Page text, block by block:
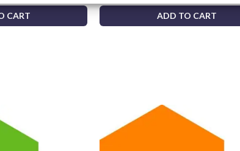
CART ADD TO CART